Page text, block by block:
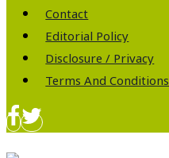
Contact
Editorial Policy
Disclosure / Privacy
Terms And Conditions